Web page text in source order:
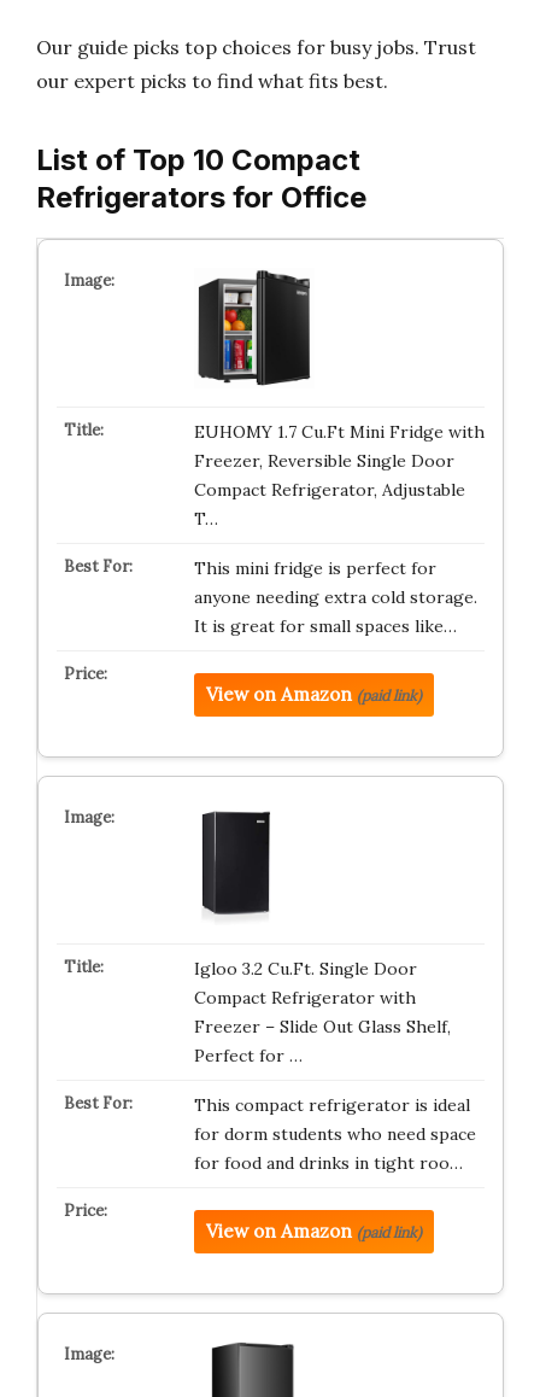
Our guide picks top choices for busy jobs. Trust
our expert picks to find what fits best.
List of Top 10 Compact
Refrigerators for Office
EUHOMY 1.7 Cu.Ft Mini Fridge with
Freezer, Reversible Single Door
Compact Refrigerator, Adjustable
T…
This mini fridge is perfect for
anyone needing extra cold storage.
It is great for small spaces like…
View on Amazon (paid link)
Igloo 3.2 Cu.Ft. Single Door
Compact Refrigerator with
Freezer – Slide Out Glass Shelf,
Perfect for …
This compact refrigerator is ideal
for dorm students who need space
for food and drinks in tight roo…
View on Amazon (paid link)